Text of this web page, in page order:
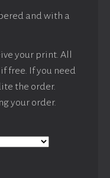
and with a
your print. All
free. If you need
the order.
your order.